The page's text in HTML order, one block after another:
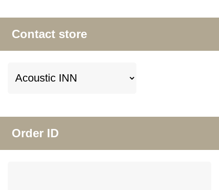
Contact store
Order ID